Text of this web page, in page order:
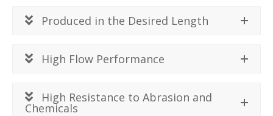
Produced in the Desired Length
High Flow Performance
High Resistance to Abrasion and
Chemicals